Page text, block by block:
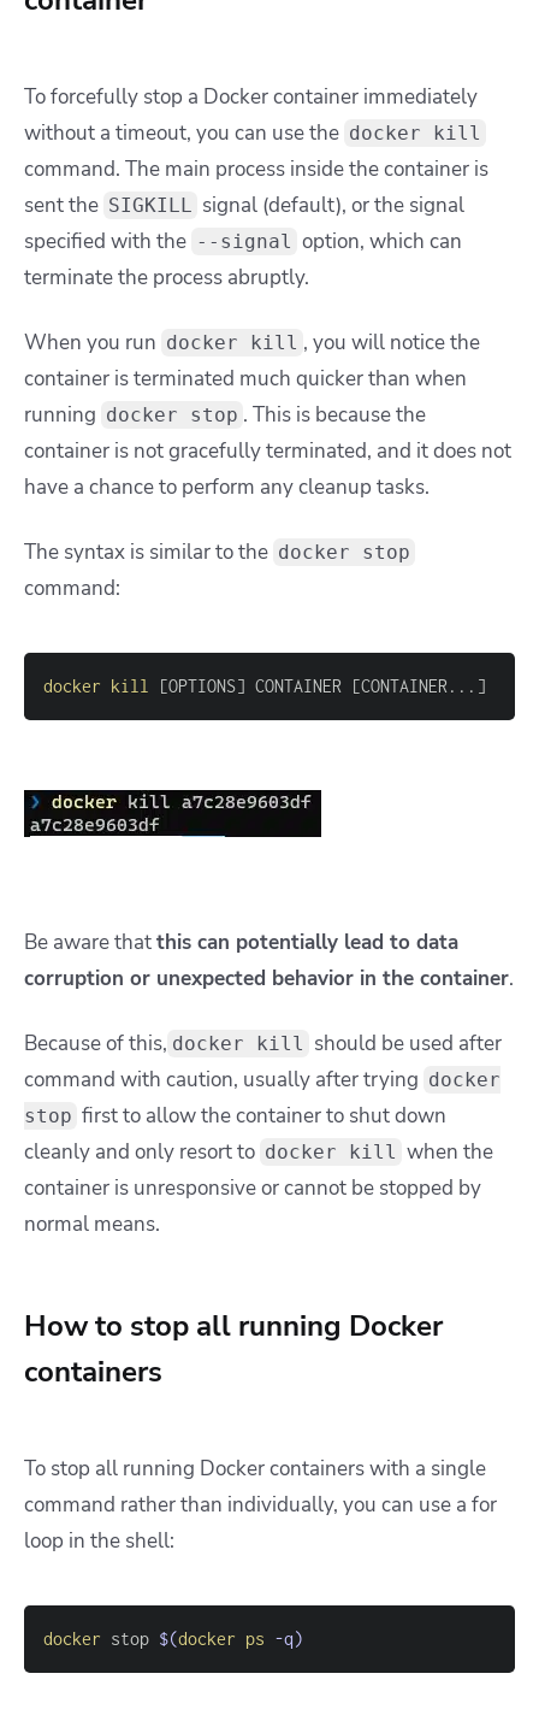
To forcefully stop a Docker container immediately
without a timeout, you can use the docker kill
command. The main process inside the container is
sent the SIGKILL signal (default), or the signal
specified with the --signal option, which can
terminate the process abruptly.
When you run docker kill , you will notice the
container is terminated much quicker than when
running docker stop . This is because the
container is not gracefully terminated, and it does not
have a chance to perform any cleanup tasks.
The syntax is similar to the docker stop
command:
docker kill [OPTIONS] CONTAINER [CONTAINER .. . ]
Be aware thatthis can potentially lead to data
corruption or unexpected behavior in the container.
Because of this, docker kill should be used after
command with caution, usually after trying docker
stop first to allow the container to shut down
cleanly and only resort to docker kill when the
container is unresponsive or cannot be stopped by
normal means.
How to stop all running Docker
containers
To stop all running Docker containers with a single
command rather than individually, you can use a for
loop in the shell:
docker stop $(docker ps -q)